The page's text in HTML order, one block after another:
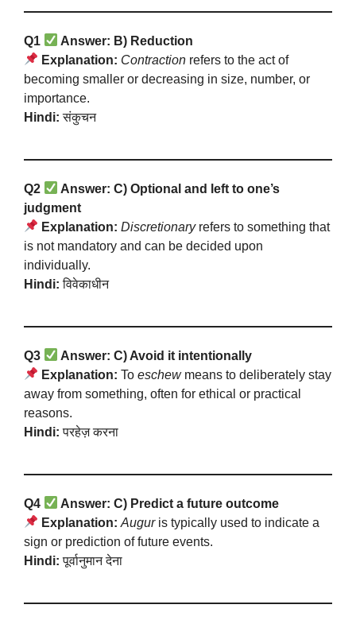
Q1
Answer: B) Reduction
Explanation: Contraction refers to the act of
becoming smaller or decreasing in size, number, or
importance.
Hindi: संकुचन
Q2
Answer: C) Optional and left to one’s
judgment
Explanation: Discretionaryrefers to something that
is not mandatory and can be decided upon
individually.
Hindi: विवेकाधीन
Q3
Answer: C) Avoid it intentionally
Explanation: Toeschewmeans to deliberately stay
away from something, often for ethical or practical
reasons.
Hindi: परहेज़ करना
Q4
Answer: C) Predict a future outcome
Explanation: Auguris typically used to indicate a
sign or prediction of future events.
Hindi: पूर्वानुमान देना